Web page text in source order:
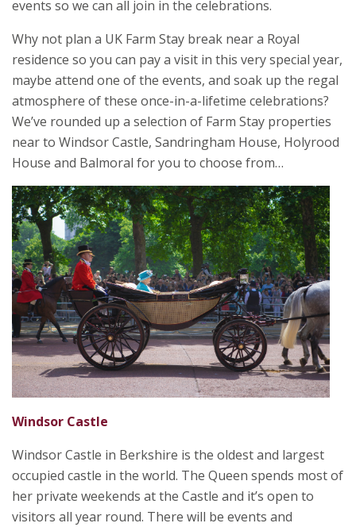
events so we can all join in the celebrations.
Why not plan a UK Farm Stay break near a Royal
residence so you can pay a visit in this very special year,
maybe attend one of the events, and soak up the regal
atmosphere of these once-in-a-lifetime celebrations?
We’ve rounded up a selection of Farm Stay properties
near to Windsor Castle, Sandringham House, Holyrood
House and Balmoral for you to choose from…
Windsor Castle
Windsor Castle in Berkshire is the oldest and largest
occupied castle in the world. The Queen spends most of
her private weekends at the Castle and it’s open to
visitors all year round. There will be events and